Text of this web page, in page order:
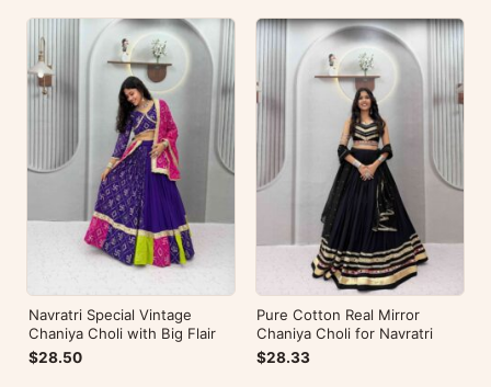
Navratri Special Vintage
Chaniya Choli with Big Flair
$28.50
Pure Cotton Real Mirror
Chaniya Choli for Navratri
$28.33